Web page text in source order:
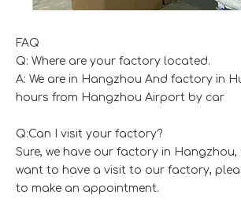
FAQ
Q: Where are your factory located.
A: We are in Hangzhou And factory in
hours from Hangzhou Airport by car
Q:Can I visit your factory?
Sure, we have our factory in Hangzhou,
want to have a visit to our factory,
to make an appointment.